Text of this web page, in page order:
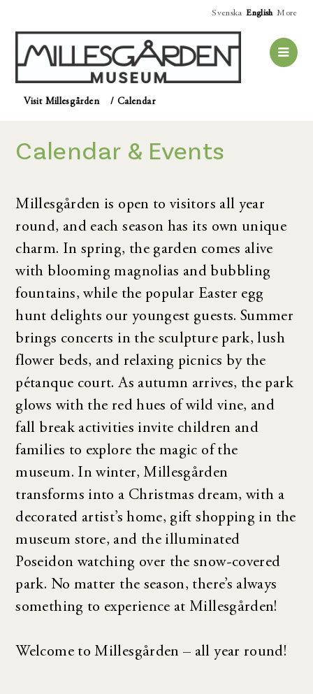
Svenska English More
Visit Millesgården / Calendar
Calendar & Events
Millesgården is open to visitors all year
round, and each season has its own unique
charm. In spring, the garden comes alive
with blooming magnolias and bubbling
fountains, while the popular Easter egg
hunt delights our youngest guests. Summer
brings concerts in the sculpture park, lush
flower beds, and relaxing picnics by the
pétanque court. As autumn arrives, the park
glows with the red hues of wild vine, and
fall break activities invite children and
families to explore the magic of the
museum. In winter, Millesgården
transforms into a Christmas dream, with a
decorated artist’s home, gift shopping in the
museum store, and the illuminated
Poseidon watching over the snow-covered
park. No matter the season, there’s always
something to experience at Millesgården!
Welcome to Millesgården – all year round!